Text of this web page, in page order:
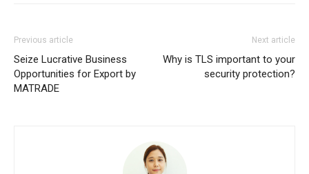
Previous article
Seize Lucrative Business
Opportunities for Export by
MATRADE
Next article
Why is TLS important to your
security protection?